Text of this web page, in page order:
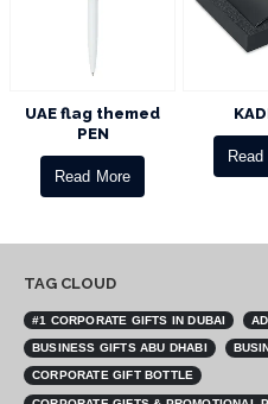
KADEAU
Read More
BUSINESS GIFTS ABU DHABI
CORPORATE GIFT BOTTLE
CORPORATE GIFTS & PROMOTIONAL